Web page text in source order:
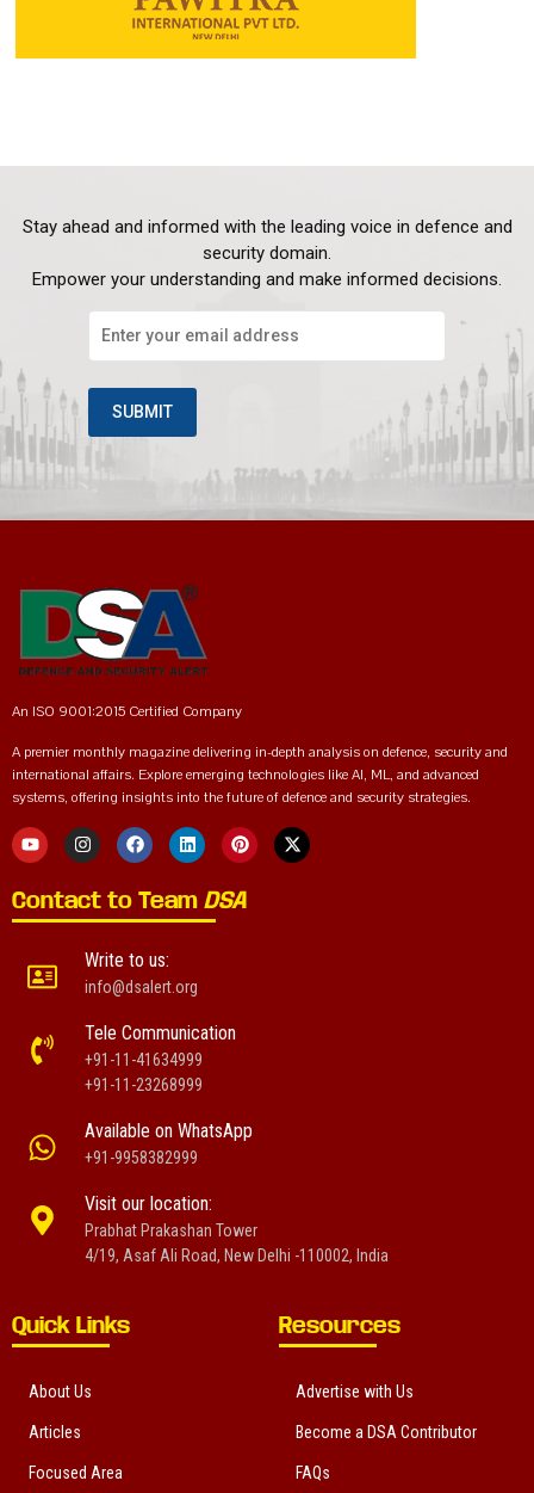
Stay ahead and informed with the leading voice in defence and
security domain.
Empower your understanding and make informed decisions.
An ISO 9001:2015 Certified Company
A premier monthly magazine delivering in-depth analysis on defence, security and
international affairs. Explore emerging technologies like AI, ML, and advanced
systems, offering insights into the future of defence and security strategies.
Contact to Team DSA
Write to us:
info@dsalert.org
Tele Communication
+91-11-41634999
+91-11-23268999
Available on WhatsApp
+91-9958382999
Visit our location:
Prabhat Prakashan Tower
4/19, Asaf Ali Road, New Delhi -110002, India
Quick Links
About Us
Articles
Focused Area
Resources
Advertise with Us
Become a DSA Contributor
FAQs